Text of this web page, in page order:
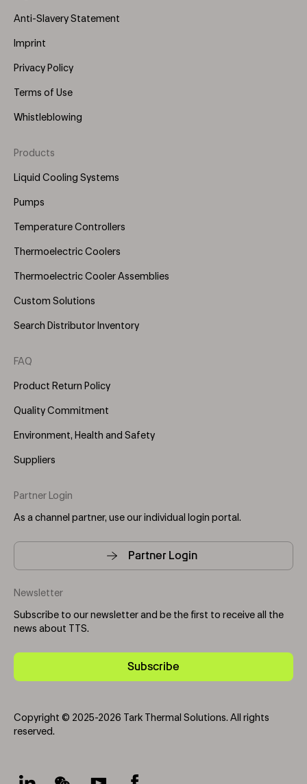
Anti-Slavery Statement
Imprint
Privacy Policy
Terms of Use
Whistleblowing
Footer
Menu
Products
Liquid Cooling Systems
Pumps
Temperature Controllers
Thermoelectric Coolers
Thermoelectric Cooler Assemblies
Custom Solutions
Search Distributor Inventory
FAQ
Product Return Policy
Quality Commitment
Environment, Health and Safety
Suppliers
Partner Login
As a channel partner, use our individual login portal.
Partner Login
Newsletter
Subscribe to our newsletter and be the first to receive all the
news about TTS.
Subscribe
Copyright © 2025-2026 Tark Thermal Solutions. All rights
reserved.
Socials